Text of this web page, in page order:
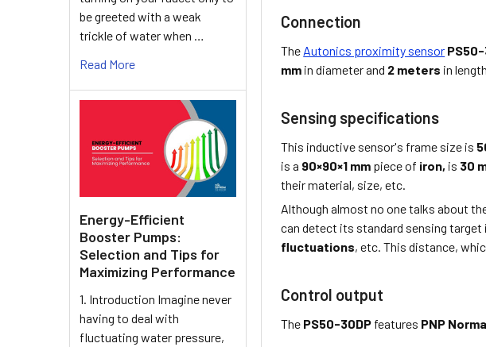
be greeted with a weak
trickle of water when …
Read More
Energy-Efficient
Booster Pumps:
Selection and Tips for
Maximizing Performance
1. Introduction Imagine never
having to deal with
fluctuating water pressure,
Connection
The Autonics proximity sensor
mm in diameter and 2 meters in
Sensing specifications
This inductive sensor's frame size is
is a 90×90×1 mm piece of iron, is 30
their material, size, etc.
Although almost no one talks about
can detect its standard sensing target
fluctuations, etc. This distance,
Control output
The PS50-30DP features PNP